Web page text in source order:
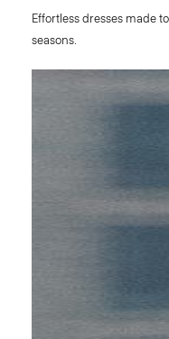
Effortless dresses made
seasons.